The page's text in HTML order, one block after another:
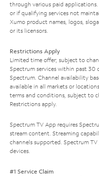
through various paid
or if qualifying services not
Xumo product names, logos,
or its licensors.
Restrictions Apply
Limited time offer; subject to
Spectrum services within past 30
Spectrum. Channel availability
available in all markets or
terms and conditions, subject to
Restrictions apply.
Spectrum TV App requires
stream content. Streaming
channels supported. Spectrum
devices.
#1 Service Claim